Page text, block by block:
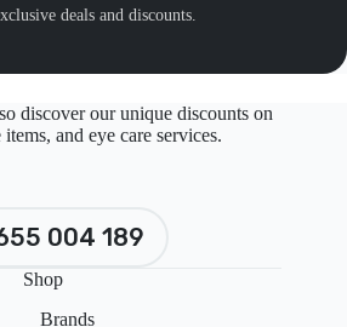
deals and discounts.
discover our unique discounts on
and eye care services.
004 189
Shop
Brands